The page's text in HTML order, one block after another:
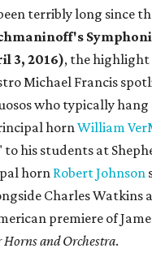
terribly long since
3, 2016), the
Michael Francis
who typically
hornWilliam
his students at
horn Robert Johnson
Charles Watkins
premiere of
and Orchestra.